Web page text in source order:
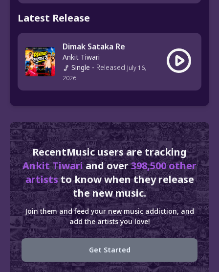
Latest Release
Dimak Sataka Re
Ankit Tiwari
Single - Released July 16,
2026
RecentMusic users are tracking
Ankit Tiwariand over398,500 other
artiststo know when they release
the new music.
Join them and feed your new music addiction, and
add the artists you love!
Get Started